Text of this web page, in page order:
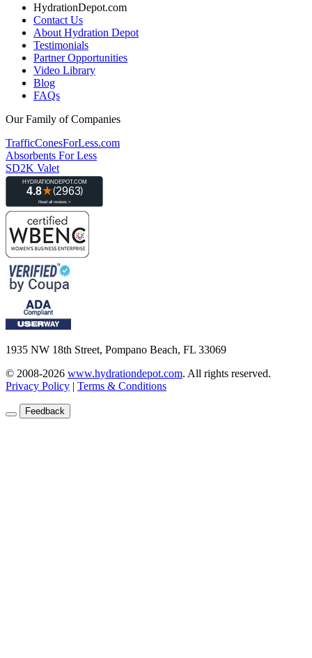
HydrationDepot.com
Contact Us
About Hydration Depot
Testimonials
Partner Opportunities
Video Library
Blog
FAQs
Our Family of Companies
TrafficConesForLess.com
Absorbents For Less
SD2K Valet
1935 NW 18th Street, Pompano Beach, FL 33069
© 2008-2026 www.hydrationdepot.com. All rights reserved.
Privacy Policy | Terms & Conditions
Feedback